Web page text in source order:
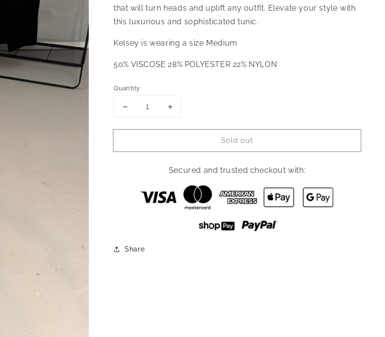
that will turn heads and uplift any outfit. Elevate your style with
this luxurious and sophisticated tunic.
Kelsey is wearing a size Medium
50% VISCOSE 28% POLYESTER 22% NYLON
Quantity
Decrease
for
Turtleneck
Increase
for
Turtleneck
Slit
Sold out
Secured and trusted checkout with:
Share